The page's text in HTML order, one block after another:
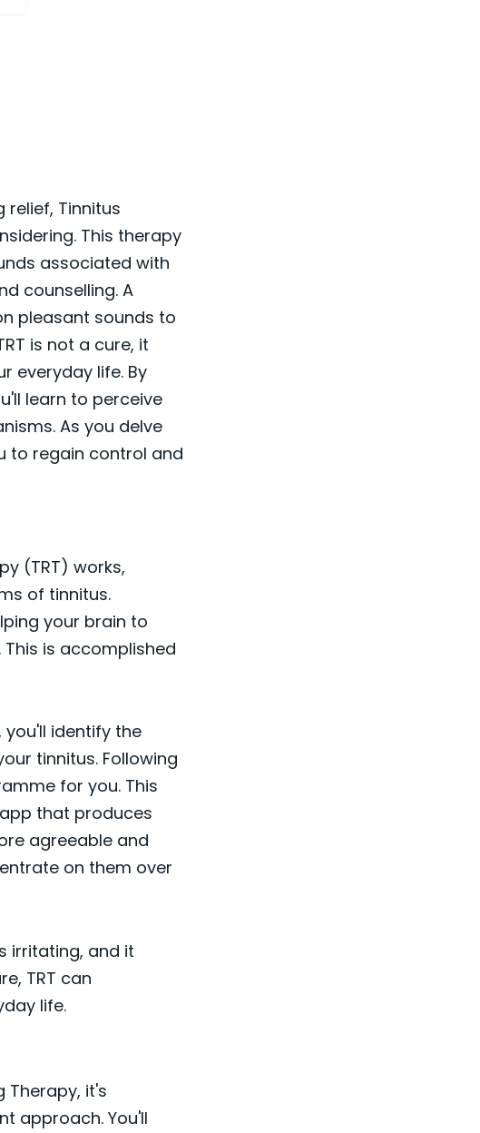
relief, Tinnitus
This therapy
associated with
counselling. A
pleasant sounds to
is not a cure, it
everyday life. By
learn to perceive
As you delve
to regain control and
(TRT) works,
of tinnitus.
your brain to
is accomplished
identify the
tinnitus. Following
for you. This
that produces
agreeable and
on them over
irritating, and it
TRT can
life.
Therapy, it's
approach. You'll